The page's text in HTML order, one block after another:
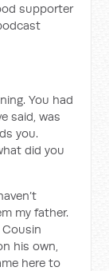
supporter
You had
said, was
you.
did you
my father.
his own,
here to